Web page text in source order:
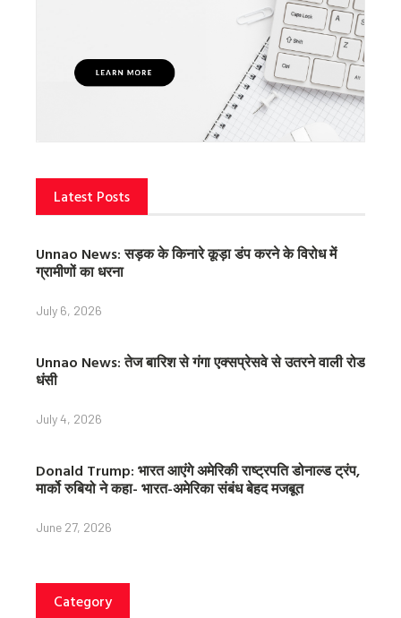
Latest Posts
Unnao News: सड़क के किनारे कूड़ा डंप करने के विरोध में
ग्रामीणों का धरना
July 6, 2026
Unnao News: तेज बारिश से गंगा एक्सप्रेसवे से उतरने वाली रोड
धंसी
July 4, 2026
Donald Trump: भारत आएंगे अमेरिकी राष्ट्रपति डोनाल्ड ट्रंप,
मार्को रुबियो ने कहा- भारत-अमेरिका संबंध बेहद मजबूत
June 27, 2026
Category